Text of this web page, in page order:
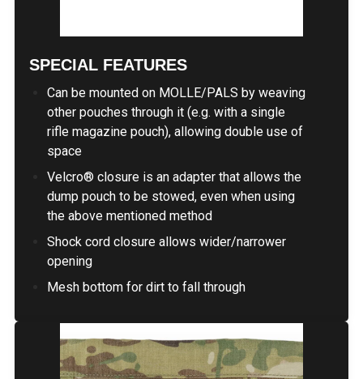
SPECIAL FEATURES
Can be mounted on MOLLE/PALS by weaving
other pouches through it (e.g. with a single
rifle magazine pouch), allowing double use of
space
Velcro® closure is an adapter that allows the
dump pouch to be stowed, even when using
the above mentioned method
Shock cord closure allows wider/narrower
opening
Mesh bottom for dirt to fall through